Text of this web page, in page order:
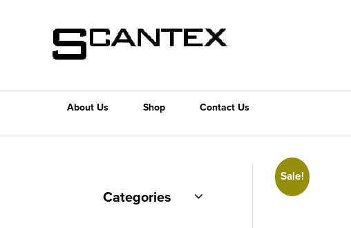
About Us Shop Contact Us
Sale!
Categories